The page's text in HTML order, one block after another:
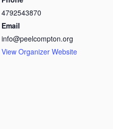
4792543870
Email
info@peelcompton.org
View Organizer Website